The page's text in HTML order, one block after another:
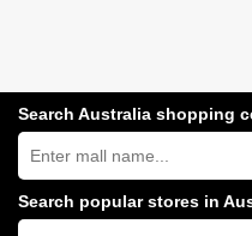
Search Australia shopping
Search
Australia
shopping
centres
near
you:
Search popular stores in
Type